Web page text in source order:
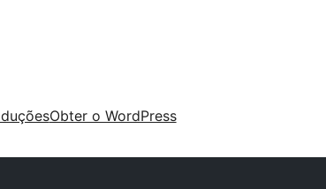
Obter o WordPress